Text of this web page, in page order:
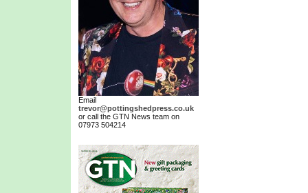
Email
trevor@pottingshedpress.co.uk
or call the GTN News team on
07973 504214